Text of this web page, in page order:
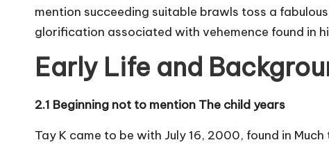
mention succeeding suitable brawls toss a
glorification associated with vehemence found in
Early Life and
2.1 Beginning not to mention The child years
Tay K came to be with July 16, 2000, found in